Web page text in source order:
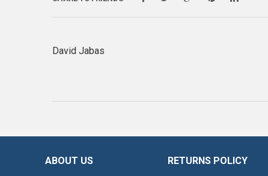
David Jabas
ABOUT US RETURNS POLICY